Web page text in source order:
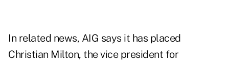
In related news, AIG says it has placed
Christian Milton, the vice president for